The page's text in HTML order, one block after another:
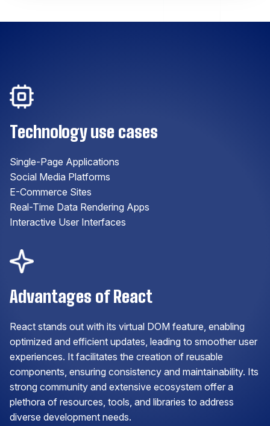
Technology use cases
Single-Page Applications
Social Media Platforms
E-Commerce Sites
Real-Time Data Rendering Apps
Interactive User Interfaces
Advantages of React
React stands out with its virtual DOM feature, enabling
optimized and efficient updates, leading to smoother user
experiences. It facilitates the creation of reusable
components, ensuring consistency and maintainability. Its
strong community and extensive ecosystem offer a
plethora of resources, tools, and libraries to address
diverse development needs.